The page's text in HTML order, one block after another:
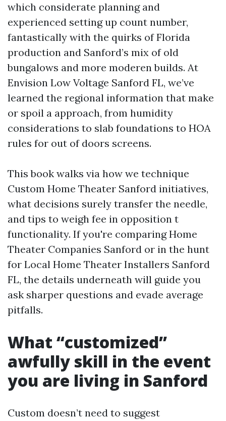
which considerate planning and
experienced setting up count number,
fantastically with the quirks of Florida
production and Sanford’s mix of old
bungalows and more moderen builds. At
Envision Low Voltage Sanford FL, we’ve
learned the regional information that make
or spoil a approach, from humidity
considerations to slab foundations to HOA
rules for out of doors screens.
This book walks via how we technique
Custom Home Theater Sanford initiatives,
what decisions surely transfer the needle,
and tips to weigh fee in opposition t
functionality. If you're comparing Home
Theater Companies Sanford or in the hunt
for Local Home Theater Installers Sanford
FL, the details underneath will guide you
ask sharper questions and evade average
pitfalls.
What “customized”
awfully skill in the event
you are living in Sanford
Custom doesn’t need to suggest